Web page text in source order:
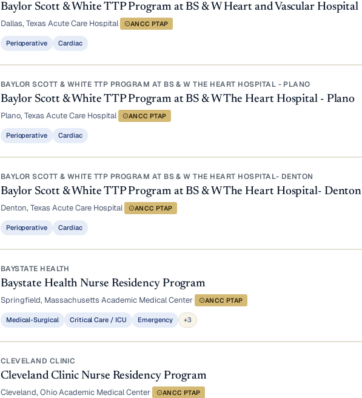
Baylor Scott & White TTP Program at BS & W Heart and Vascular Hospital
Dallas, Texas·Acute Care Hospital· ANCC PTAP
Perioperative Cardiac
BAYLOR SCOTT & WHITE TTP PROGRAM AT BS & W THE HEART HOSPITAL - PLANO
Baylor Scott & White TTP Program at BS & W The Heart Hospital - Plano
Plano, Texas·Acute Care Hospital· ANCC PTAP
Perioperative Cardiac
BAYLOR SCOTT & WHITE TTP PROGRAM AT BS & W THE HEART HOSPITAL- DENTON
Baylor Scott & White TTP Program at BS & W The Heart Hospital- Denton
Denton, Texas·Acute Care Hospital· ANCC PTAP
Perioperative Cardiac
BAYSTATE HEALTH
Baystate Health Nurse Residency Program
Springfield, Massachusetts·Academic Medical Center· ANCC PTAP
Medical-Surgical Critical Care / ICU Emergency +3
CLEVELAND CLINIC
Cleveland Clinic Nurse Residency Program
Cleveland, Ohio·Academic Medical Center· ANCC PTAP